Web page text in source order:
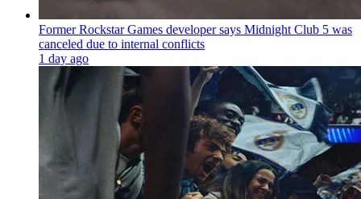
Former Rockstar Games developer says Midnight Club 5 was
canceled due to internal conflicts
1 day ago